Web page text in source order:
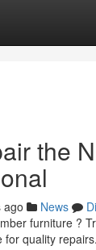
the
ago News
furniture ?
quality